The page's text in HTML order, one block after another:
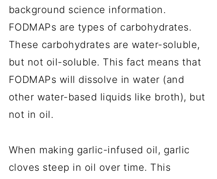
background science information.
FODMAPs are types of carbohydrates.
These carbohydrates are water-soluble,
but not oil-soluble. This fact means that
FODMAPs will dissolve in water (and
other water-based liquids like broth), but
not in oil.
When making garlic-infused oil, garlic
cloves steep in oil over time. This